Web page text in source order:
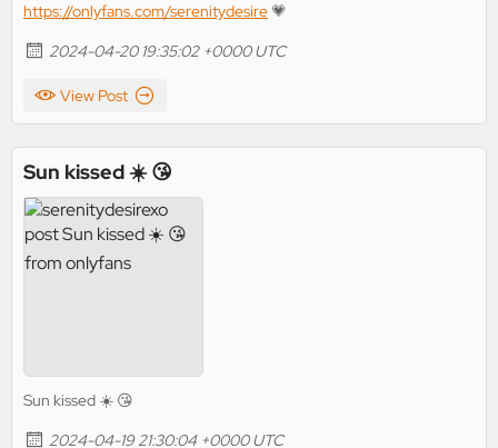
https://onlyfans.com/serenitydesire 💗
2024-04-20 19:35:02 +0000 UTC
View Post
Sun kissed ☀️ 😘
Sun kissed ☀️ 😘
2024-04-19 21:30:04 +0000 UTC